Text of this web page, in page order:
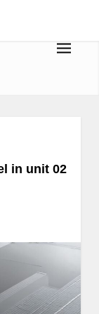
in unit 02